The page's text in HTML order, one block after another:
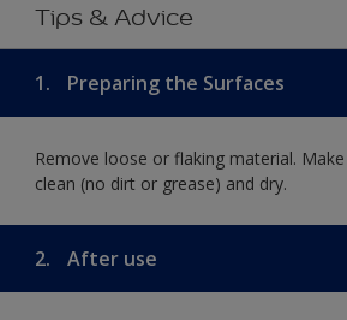
Tips & Advice
1. Preparing the Surfaces
Remove loose or flaking material.
clean (no dirt or grease) and dry.
2. After use